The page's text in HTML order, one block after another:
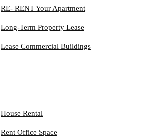
RE- RENT Your Apartment
Long-Term Property Lease
Lease Commercial Buildings
House Rental
Rent Office Space